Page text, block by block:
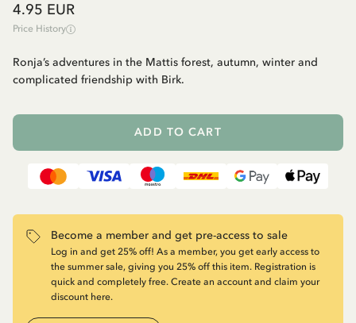
4.95 EUR
Price History
Ronja’s adventures in the Mattis forest, autumn, winter and
complicated friendship with Birk.
ADD TO CART
Become a member and get pre-access to sale
Log in and get 25% off! As a member, you get early access to
the summer sale, giving you 25% off this item. Registration is
quick and completely free. Create an account and claim your
discount here.